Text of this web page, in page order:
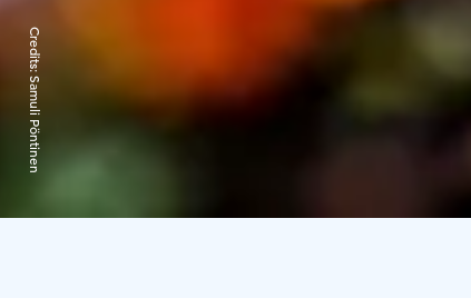
Credits:
Samuli Pöntinen